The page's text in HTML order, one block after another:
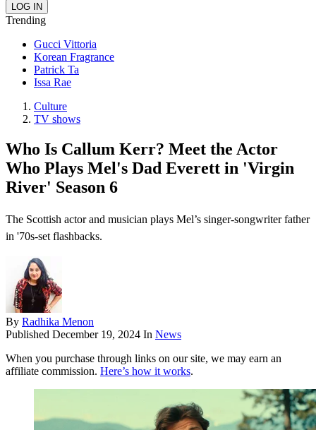
Trending
Gucci Vittoria
Korean Fragrance
Patrick Ta
Issa Rae
Culture
TV shows
Who Is Callum Kerr? Meet the Actor
Who Plays Mel's Dad Everett in 'Virgin
River' Season 6
The Scottish actor and musician plays Mel’s singer-songwriter father
in '70s-set flashbacks.
By Radhika Menon
Published December 19, 2024 In News
When you purchase through links on our site, we may earn an
affiliate commission. Here’s how it works.